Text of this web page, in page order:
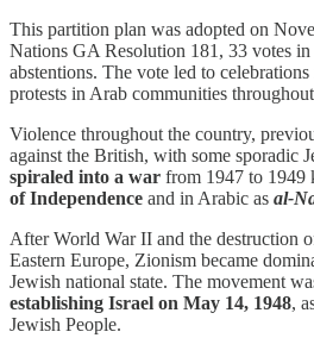
This partition plan was adopted on
Nations GA Resolution 181, 33 votes
abstentions. The vote led to
protests in Arab communities
Violence throughout the country,
against the British, with some sporadic
spiraled into a war from 1947 to 1949
of Independence and in Arabic as al-
After World War II and the destruction
Eastern Europe, Zionism became
Jewish national state. The movement
establishing Israel on May 14, 1948,
Jewish People.